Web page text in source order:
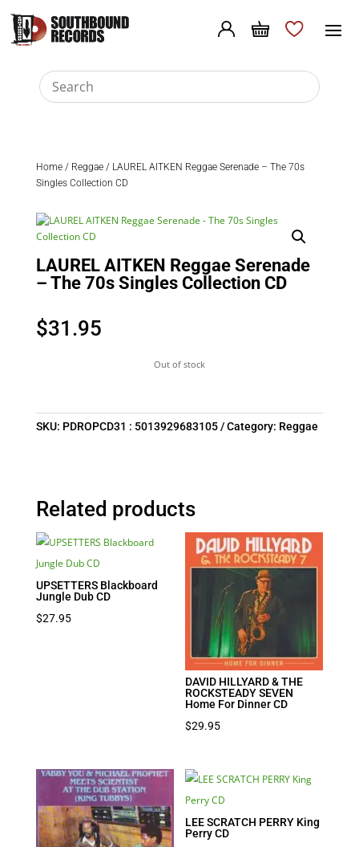
Home/ Reggae/ LAUREL AITKEN Reggae Serenade – The 70s
Singles Collection CD
LAUREL AITKEN Reggae Serenade
– The 70s Singles Collection CD
$31.95
Out of stock
SKU: PDROPCD31 : 5013929683105 Category: Reggae
Related products
UPSETTERS Blackboard
Jungle Dub CD
$27.95
DAVID HILLYARD & THE
ROCKSTEADY SEVEN
Home For Dinner CD
$29.95
LEE SCRATCH PERRY King
Perry CD